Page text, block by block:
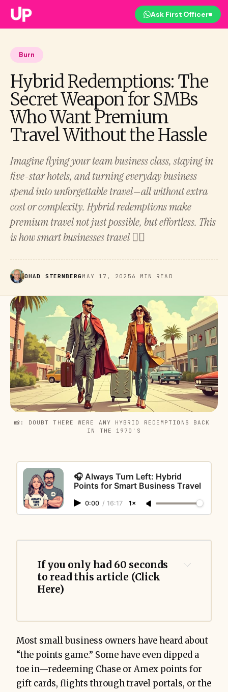
Ask First Officer
Burn
Hybrid Redemptions: The
Secret Weapon for SMBs
Who Want Premium
Travel Without the Hassle
Imagine flying your team business class, staying in
five-star hotels, and turning everyday business
spend into unforgettable travel—all without extra
cost or complexity. Hybrid redemptions make
premium travel not just possible, but effortless. This
is how smart businesses travel 👇🏻
OHAD STERNBERG MAY 17, 2025 6 MIN READ
📸: DOUBT THERE WERE ANY HYBRID REDEMPTIONS BACK
IN THE 1970'S
🎧 Always Turn Left: Hybrid
Points for Smart Business Travel
0:00 / 16:17 1×
If you only had 60 seconds
to read this article (Click
Here)
Hybrid
Most small business owners have heard about
“the points game.” Some have even dipped a
toe in—redeeming Chase or Amex points for
gift cards, flights through travel portals, or the